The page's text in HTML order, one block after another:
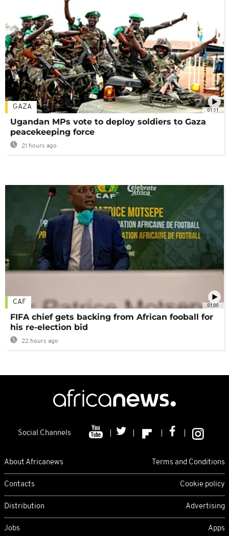
01:11
GAZA
Ugandan MPs vote to deploy soldiers to Gaza
peacekeeping force
21 hours ago
01:00
CAF
FIFA chief gets backing from African fooball for
his re-election bid
22 hours ago
Social Channels
About Africanews Terms and Conditions
Contacts Cookie policy
Distribution Advertising
Jobs Apps